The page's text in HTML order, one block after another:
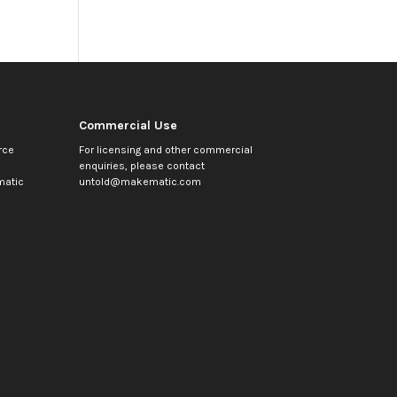
Commercial Use
For licensing and other commercial
enquiries, please contact
untold@makematic.com